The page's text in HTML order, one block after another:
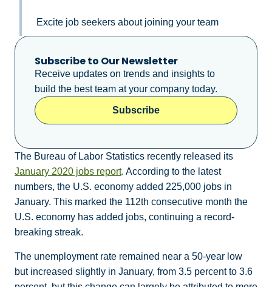
Excite job seekers about joining your team
Subscribe to Our Newsletter
Receive updates on trends and insights to
build the best team at your company today.
Subscribe
The Bureau of Labor Statistics recently released its
January 2020 jobs report. According to the latest
numbers, the U.S. economy added 225,000 jobs in
January. This marked the 112th consecutive month the
U.S. economy has added jobs, continuing a record-
breaking streak.
The unemployment rate remained near a 50-year low
but increased slightly in January, from 3.5 percent to 3.6